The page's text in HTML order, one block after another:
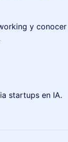
y
startups en IA.